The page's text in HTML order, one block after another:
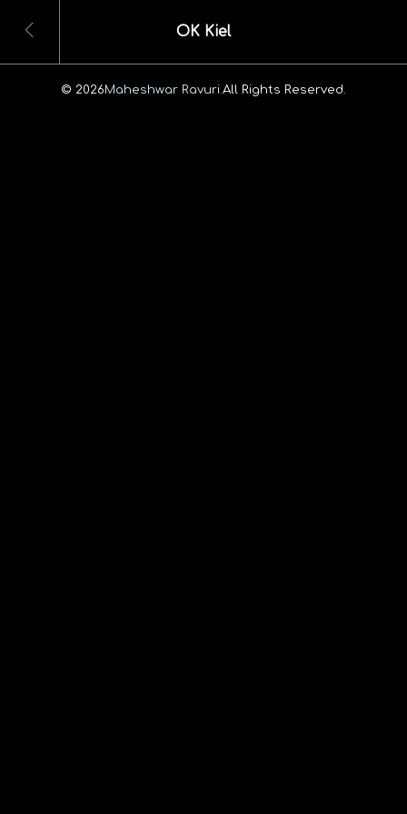
OK Kiel
© 2026Maheshwar Ravuri. All Rights Reserved.